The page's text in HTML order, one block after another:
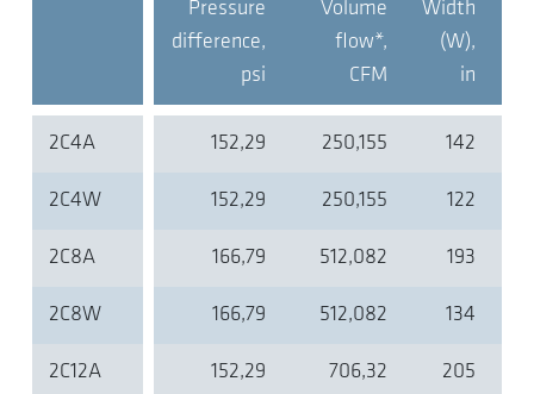
Pressure
difference,
psi
Volume
flow*,
CFM
Width
(W),
in
2C4A 152,29 250,155 142
2C4W 152,29 250,155 122
2C8A 166,79 512,082 193
2C8W 166,79 512,082 134
2C12A 152,29 706,32 205